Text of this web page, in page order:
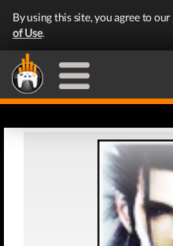
By using this site, you agree to our
of Use.